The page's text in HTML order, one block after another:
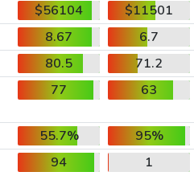
$56104
$11501
8.67
6.7
80.5
71.2
77 63
55.7%
95%
94
1